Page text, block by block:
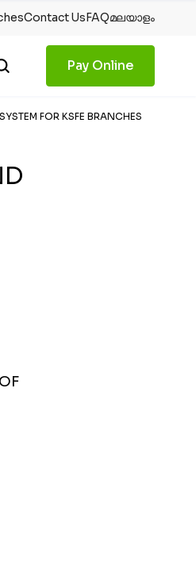
Contact UsFAQമലയാളം
Pay Online
FOR KSFE BRANCHES